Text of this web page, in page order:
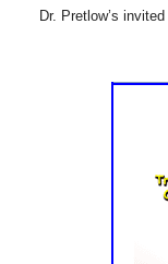
Dr. Pretlow’s invited